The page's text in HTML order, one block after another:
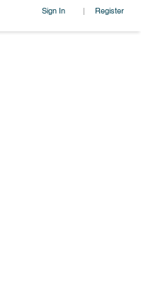
Sign In | Register